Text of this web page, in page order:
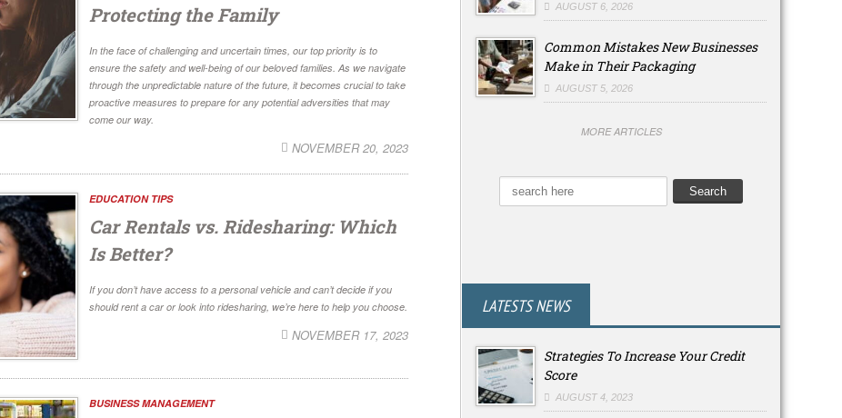
Protecting the Family
In the face of challenging and uncertain times, our top priority is to
ensure the safety and well-being of our beloved families. As we navigate
through the unpredictable nature of the future, it becomes crucial to take
proactive measures to prepare for any potential adversities that may
come our way.
NOVEMBER 20, 2023
EDUCATION TIPS
Car Rentals vs. Ridesharing: Which
Is Better?
If you don’t have access to a personal vehicle and can’t decide if you
should rent a car or look into ridesharing, we’re here to help you choose.
NOVEMBER 17, 2023
BUSINESS MANAGEMENT
AUGUST 6, 2026
Common Mistakes New Businesses
Make in Their Packaging
AUGUST 5, 2026
MORE ARTICLES
LATESTS NEWS
Strategies To Increase Your Credit
Score
AUGUST 4, 2023